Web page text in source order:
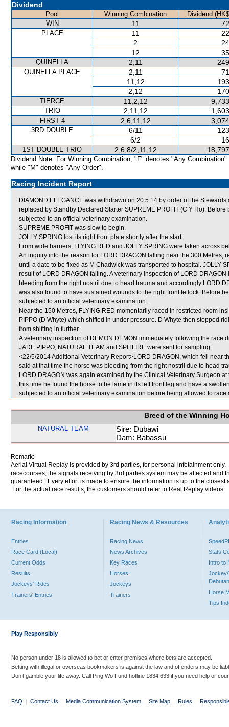
Dividend
Pool Winning Combination
Dividend
WIN
11
PLACE 11
2
12
QUINELLA 2,11
QUINELLA PLACE 2,11
11,12
2,12
TIERCE 11,2,12
TRIO 2,11,12
FIRST 4 2,6,11,12
3RD DOUBLE 6/11
6/2
1ST DOUBLE TRIO 2,6,8/2,11,12
Dividend Note: For Winning Combination, "F" denotes "Any Combination"
while "M" denotes "Any Order".
Racing Incident Report
DIAMOND ELEGANCE was withdrawn on 20.5.14 by order of the
replaced by Standby Declared Starter SUPREME PROFIT (C Y Ho).
subjected to an official veterinary examination.
SUPREME PROFIT was slow to begin.
JOLLY SPRING lost its right front plate shortly after the start.
From wide barriers, FLYING RED and JOLLY SPRING were taken across
An inquiry into the reason for LORD DRAGON falling near the 300
until a date to be fixed as M Chadwick was transported to hospital. JOLLY
result of LORD DRAGON falling. A veterinary inspection of LORD
bleeding from the right nostril due to head trauma and accordingly LORD
was also found to have sustained wounds to the right front fetlock. Before
subjected to an official veterinary examination..
Near the 150 Metres, FLYING RED momentarily raced in restricted room
PIPPO (D Whyte) which shifted in under pressure. D Whyte then stopped
from shifting in further.
A veterinary inspection of DEMON DEMON immediately following the race
JADE PIPPO, NATURAL TEAM and SPITFIRE were sent for sampling.
<22/5/2014 Additional Veterinary Report>LORD DRAGON, which fell near
said at that time the horse was bleeding from the right nostril due to head
LORD DRAGON was again examined by the Clinical Veterinary Surgeon
this time he found the horse to be lame in its left front leg and have a
subjected to an official veterinary examination before being allowed to race
Breed of the Winning
NATURAL TEAM
Sire: Dubawi
Dam: Babassu
Remark:
Aerial Virtual Replay is provided by 3rd parties, for personal infotainment
racecourses, the signals receiving by 3rd parties system may be affected and
guaranteed. Every effort is made to ensure the information is up to the
For the actual race results, the customers should refer to Real Replay videos.
Racing Information
Entries
Race Card (Local)
Current Odds
Results
Jockeys' Rides
Trainers' Entries
Racing News & Resources
Racing News
News Archives
Key Races
Horses
Jockeys
Trainers
Stats
Intro to
Jockey/
Horse
Tips
Play Responsibly
No person under 18 is allowed to bet or enter premises where bets are accepted.
Betting with illegal or overseas bookmakers is against the law and offenders may be
Don’t gamble your life away. Call Ping Wo Fund hotline 1834 633 if you need help or
FAQ | Contact Us | Media Communication System | Site Map | Rules |